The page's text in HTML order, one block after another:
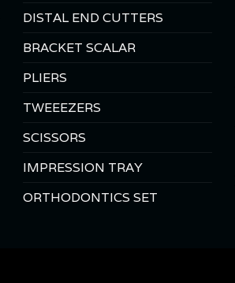
DISTAL END CUTTERS
BRACKET SCALAR
PLIERS
TWEEEZERS
SCISSORS
IMPRESSION TRAY
ORTHODONTICS SET